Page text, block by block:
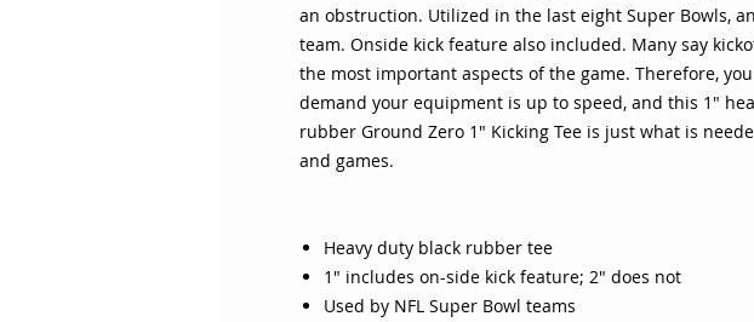
an obstruction. Utilized in the last eight Super Bowls,
team. Onside kick feature also included. Many say
the most important aspects of the game. Therefore,
demand your equipment is up to speed, and this 1"
rubber Ground Zero 1" Kicking Tee is just what is
and games.
Heavy duty black rubber tee
1" includes on-side kick feature; 2" does not
Used by NFL Super Bowl teams